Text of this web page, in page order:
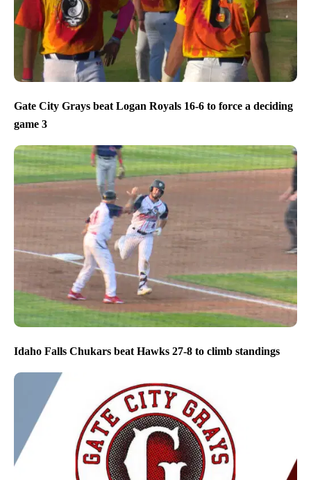
Gate City Grays beat Logan Royals 16-6 to force a deciding
game 3
Idaho Falls Chukars beat Hawks 27-8 to climb standings